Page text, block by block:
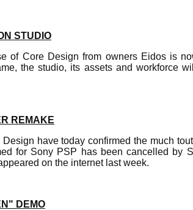
STUDIO
of Core Design from owners Eidos is
the studio, its assets and workforce
REMAKE
have today confirmed the much
for Sony PSP has been cancelled by
on the internet last week.
DEMO